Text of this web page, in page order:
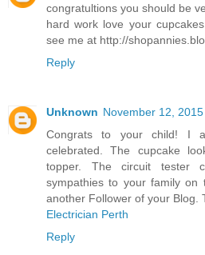
congratultions you should be
hard work love your
see me at http://
Reply
Unknown November 12,
Congrats to your child! I
celebrated. The cupcake
topper. The circuit tester
sympathies to your family
another Follower of your Blog.
Electrician Perth
Reply